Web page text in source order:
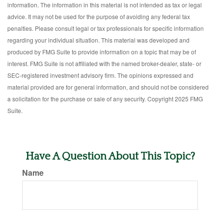
information. The information in this material is not intended as tax or legal
advice. It may not be used for the purpose of avoiding any federal tax
penalties. Please consult legal or tax professionals for specific information
regarding your individual situation. This material was developed and
produced by FMG Suite to provide information on a topic that may be of
interest. FMG Suite is not affiliated with the named broker-dealer, state- or
SEC-registered investment advisory firm. The opinions expressed and
material provided are for general information, and should not be considered
a solicitation for the purchase or sale of any security. Copyright 2025 FMG
Suite.
Have A Question About This Topic?
Name